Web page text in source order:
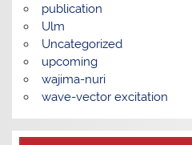
publication
Ulm
Uncategorized
upcoming
wajima-nuri
wave-vector excitation